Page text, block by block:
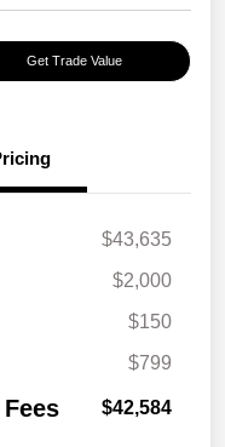
Get Trade Value
$43,635
$2,000
$150
$799
$42,584